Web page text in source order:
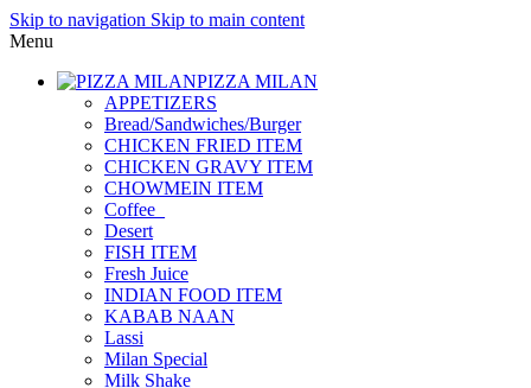
Skip to navigation Skip to main content
Menu
PIZZA MILAN
APPETIZERS
Bread/Sandwiches/Burger
CHICKEN FRIED ITEM
CHICKEN GRAVY ITEM
CHOWMEIN ITEM
Coffee_
Desert
FISH ITEM
Fresh Juice
INDIAN FOOD ITEM
KABAB NAAN
Lassi
Milan Special
Milk Shake